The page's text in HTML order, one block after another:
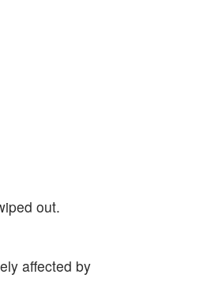
out.
affected by